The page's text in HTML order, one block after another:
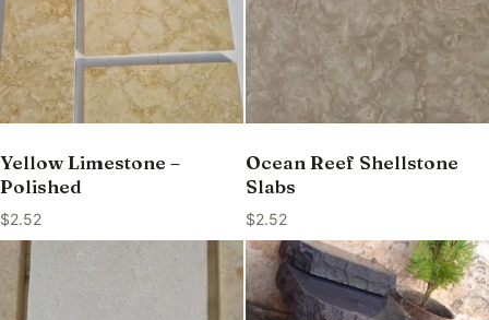
Yellow Limestone –
Polished
$2.52
Ocean Reef Shellstone
Slabs
$2.52